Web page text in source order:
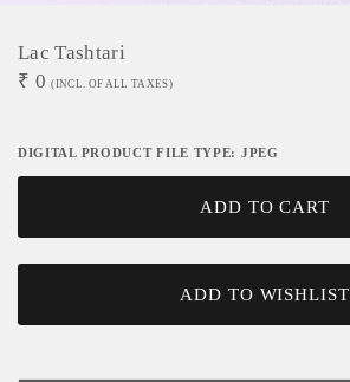
Lac Tashtari
₹ 0 (INCL. OF ALL TAXES)
DIGITAL PRODUCT FILE TYPE: JPEG
ADD TO CART
ADD TO WISHLIST